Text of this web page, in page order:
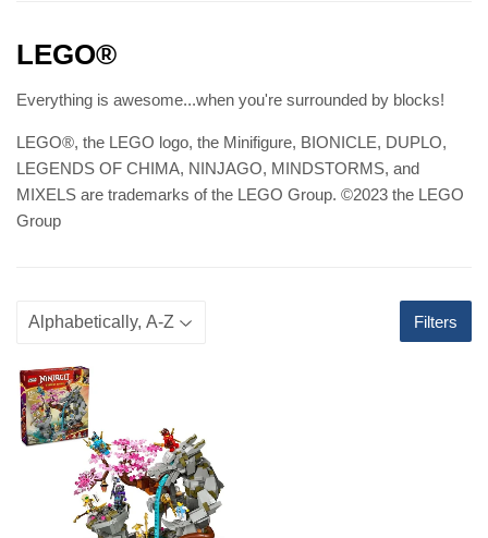
LEGO®
Everything is awesome...when you're surrounded by blocks!
LEGO®, the LEGO logo, the Minifigure, BIONICLE, DUPLO,
LEGENDS OF CHIMA, NINJAGO, MINDSTORMS, and
MIXELS are trademarks of the LEGO Group. ©2023 the LEGO
Group
Filters